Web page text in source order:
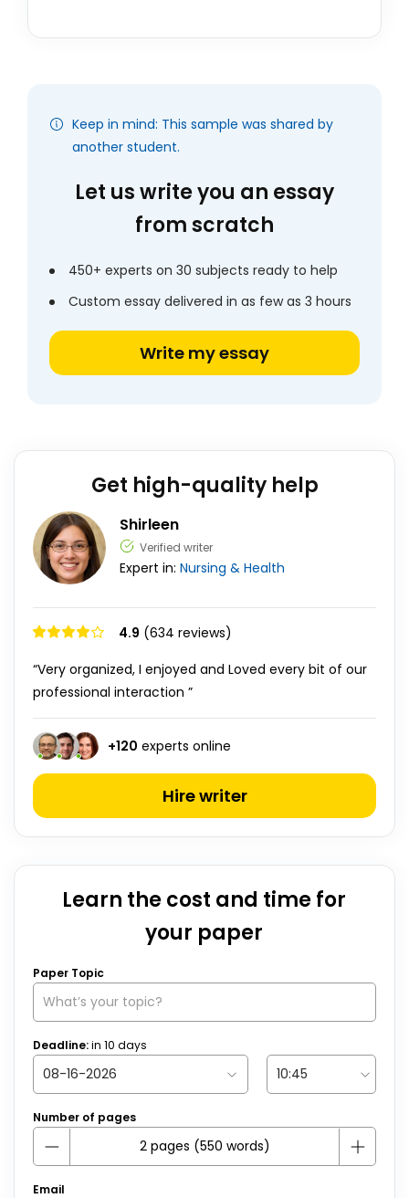
Keep in mind: This sample was shared by
another student.
Let us write you an essay
from scratch
450+ experts on 30 subjects ready to help
Custom essay delivered in as few as 3 hours
Write my essay
Get high-quality help
Shirleen
Verified writer
Expert in: Nursing & Health
4.9 (634 reviews)
“Very organized, I enjoyed and Loved every bit of our
professional interaction ”
+120 experts online
Hire writer
Learn the cost and time for
your paper
Paper Topic
Deadline:in 10 days
Number of pages
Email